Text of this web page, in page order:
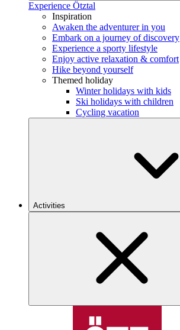
Experience Ötztal
Inspiration
Awaken the adventurer in you
Embark on a journey of discovery
Experience a sporty lifestyle
Enjoy active relaxation & comfort
Hike beyond yourself
Themed holiday
Winter holidays with kids
Ski holidays with children
Cycling vacation
Activities